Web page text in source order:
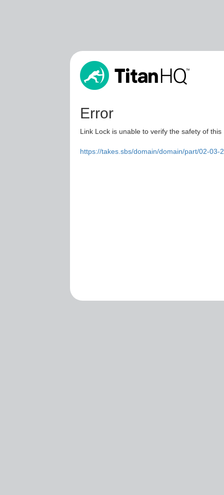
Error
Link Lock is unable to verify the safety of
https://takes.sbs/domain/domain/part/02-03-